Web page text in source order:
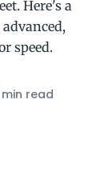
Here's a
speed.
min read